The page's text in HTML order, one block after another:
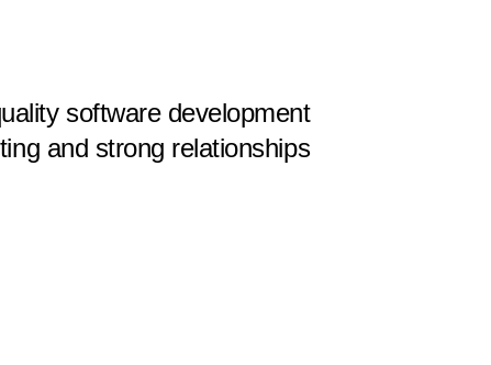
software development
and strong relationships